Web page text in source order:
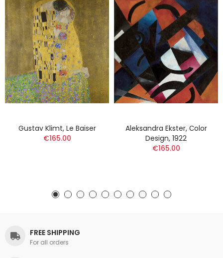
Gustav Klimt, Le Baiser
€165.00
Aleksandra Ekster, Сolor
Design, 1922
€165.00
FREE SHIPPING
For all orders